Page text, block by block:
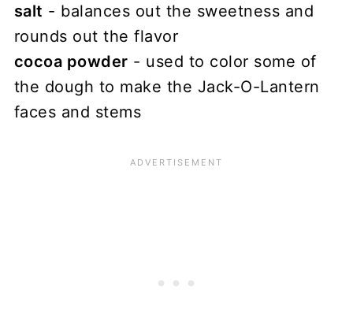
salt - balances out the sweetness and
rounds out the flavor
cocoa powder - used to color some of
the dough to make the Jack-O-Lantern
faces and stems